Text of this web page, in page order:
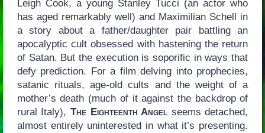
Leigh Cook, a young Stanley Tucci (an actor who
has aged remarkably well) and Maximilian Schell in
a story about a father/daughter pair battling an
apocalyptic cult obsessed with hastening the return
of Satan. But the execution is soporific in ways that
defy prediction. For a film delving into prophecies,
satanic rituals, age-old cults and the weight of a
mother’s death (much of it against the backdrop of
rural Italy), The Eighteenth Angel seems detached,
almost entirely uninterested in what it’s presenting.